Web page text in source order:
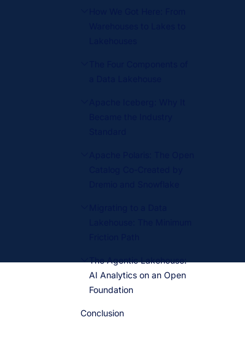
The Agentic Lakehouse:
AI Analytics on an Open
Foundation
Conclusion